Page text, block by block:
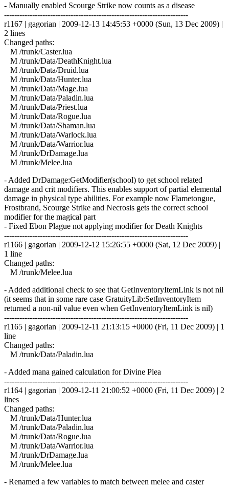
- Manually enabled Scourge Strike now counts as a disease
------------------------------------------------------------------------
r1167 | gagorian | 2009-12-13 14:45:53 +0000 (Sun, 13 Dec 2009) |
2 lines
Changed paths:
M /trunk/Caster.lua
M /trunk/Data/DeathKnight.lua
M /trunk/Data/Druid.lua
M /trunk/Data/Hunter.lua
M /trunk/Data/Mage.lua
M /trunk/Data/Paladin.lua
M /trunk/Data/Priest.lua
M /trunk/Data/Rogue.lua
M /trunk/Data/Shaman.lua
M /trunk/Data/Warlock.lua
M /trunk/Data/Warrior.lua
M /trunk/DrDamage.lua
M /trunk/Melee.lua
- Added DrDamage:GetModifier(school) to get school related
damage and crit modifiers. This enables support of partial elemental
damage in physical type abilities. For example now Flametongue,
Frostbrand, Scourge Strike and Necrosis gets the correct school
modifier for the magical part
- Fixed Ebon Plague not applying modifier for Death Knights
------------------------------------------------------------------------
r1166 | gagorian | 2009-12-12 15:26:55 +0000 (Sat, 12 Dec 2009) |
1 line
Changed paths:
M /trunk/Melee.lua
- Added additional check to see that GetInventoryItemLink is not nil
(it seems that in some rare case GratuityLib:SetInventoryItem
returned a non-nil value even when GetInventoryItemLink is nil)
------------------------------------------------------------------------
r1165 | gagorian | 2009-12-11 21:13:15 +0000 (Fri, 11 Dec 2009) | 1
line
Changed paths:
M /trunk/Data/Paladin.lua
- Added mana gained calculation for Divine Plea
------------------------------------------------------------------------
r1164 | gagorian | 2009-12-11 21:00:52 +0000 (Fri, 11 Dec 2009) | 2
lines
Changed paths:
M /trunk/Data/Hunter.lua
M /trunk/Data/Paladin.lua
M /trunk/Data/Rogue.lua
M /trunk/Data/Warrior.lua
M /trunk/DrDamage.lua
M /trunk/Melee.lua
- Renamed a few variables to match between melee and caster